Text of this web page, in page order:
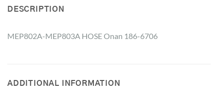
DESCRIPTION
MEP802A-MEP803A HOSE Onan 186-6706
ADDITIONAL INFORMATION